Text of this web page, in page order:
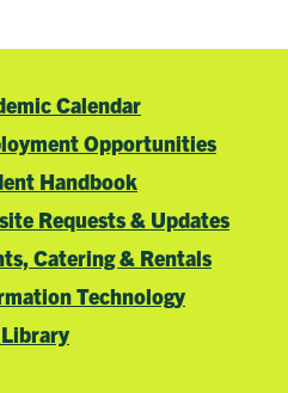
Calendar
Opportunities
Handbook
Requests & Updates
Catering & Rentals
Technology